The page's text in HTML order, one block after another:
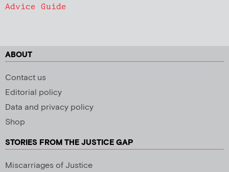
Advice Guide
ABOUT
Contact us
Editorial policy
Data and privacy policy
Shop
STORIES FROM THE JUSTICE GAP
Miscarriages of Justice